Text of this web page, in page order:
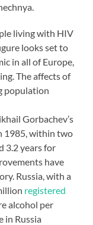
living with HIV
looks set to
in all of Europe,
The affects of
population
Gorbachev’s
1985, within two
3.2 years for
have
Russia, with a
registered
alcohol per
in Russia